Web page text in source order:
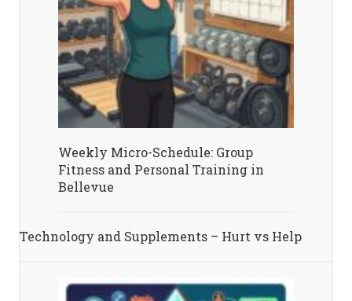
Weekly Micro-Schedule: Group
Fitness and Personal Training in
Bellevue
Technology and Supplements – Hurt vs Help